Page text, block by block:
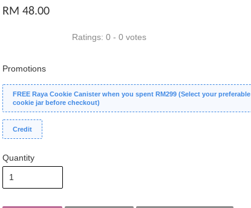
RM 48.00
Ratings: 0 - 0 votes
Promotions
FREE Raya Cookie Canister when you spent RM299 (Select your preferable
cookie jar before checkout)
Credit
Quantity